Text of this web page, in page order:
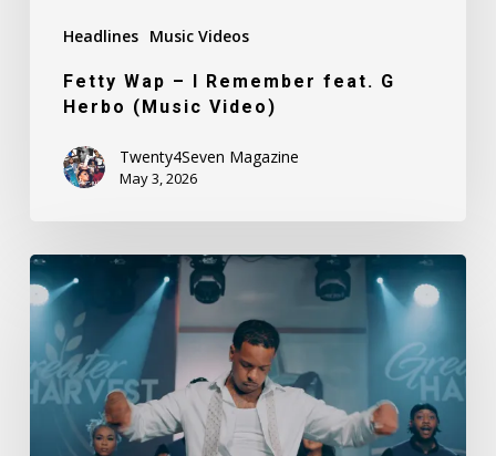
Headlines Music Videos
Fetty Wap – I Remember feat. G
Herbo (Music Video)
Twenty4Seven Magazine
May 3, 2026
Finesse2Tymes
–
Know
I’ve
Been
Changed